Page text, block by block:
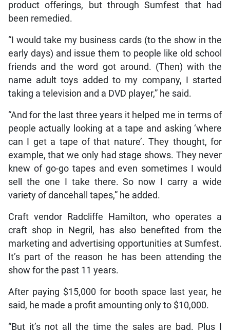
product offerings, but through Sumfest that had
been remedied.
“I would take my business cards (to the show in the
early days) and issue them to people like old school
friends and the word got around. (Then) with the
name adult toys added to my company, I started
taking a television and a DVD player,” he said.
“And for the last three years it helped me in terms of
people actually looking at a tape and asking ‘where
can I get a tape of that nature’. They thought, for
example, that we only had stage shows. They never
knew of go-go tapes and even sometimes I would
sell the one I take there. So now I carry a wide
variety of dancehall tapes,” he added.
Craft vendor Radcliffe Hamilton, who operates a
craft shop in Negril, has also benefited from the
marketing and advertising opportunities at Sumfest.
It’s part of the reason he has been attending the
show for the past 11 years.
After paying $15,000 for booth space last year, he
said, he made a profit amounting only to $10,000.
“But it’s not all the time the sales are bad. Plus I